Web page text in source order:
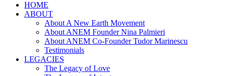
HOME
ABOUT
About A New Earth Movement
About ANEM Founder Nina Palmieri
About ANEM Co-Founder Tudor Marinescu
Testimonials
LEGACIES
The Legacy of Love